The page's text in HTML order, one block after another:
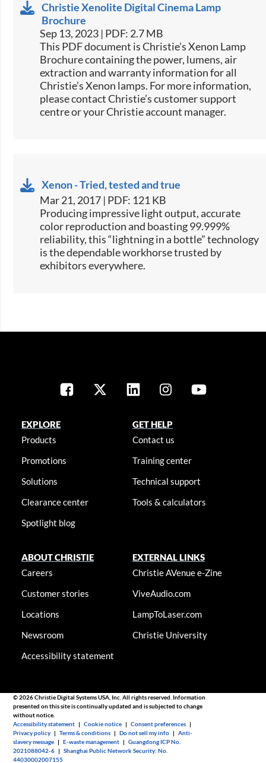
Christie Xenolite Digital Cinema Lamp
Brochure
Sep 13, 2023 | PDF: 2.7 MB
This PDF document is Christie’s Xenon Lamp
Brochure containing the power, lumens, air
extraction and warranty information for all
Christie’s Xenon lamps. For more information,
please contact Christie’s customer support
centre or your Christie account manager.
Xenon - Tried, tested and true
Mar 21, 2017 | PDF: 121 KB
​​​Producing impressive light output, accurate
color reproduction and boasting 99.999%
reliability, this “lightning in a bottle” technology
is the dependable workhorse trusted by
exhibitors everywhere.​​
EXPLORE
Products
Promotions
Solutions
Clearance center
Spotlight blog
GET HELP
Contact us
Training center
Technical support
Tools & calculators
ABOUT CHRISTIE
Careers
Customer stories
Locations
Newsroom
Accessibility statement
EXTERNAL LINKS
Christie AVenue e-Zine
ViveAudio.com
LampToLaser.com
Christie University
© 2026 Christie Digital Systems USA, Inc. All rights reserved. Information
presented on this site is continually updated and is subjected to change
without notice.
Accessibility statement |Cookie notice |Consent preferences |
Privacy policy |Terms & conditions |Do not sell my info |Anti-
slavery message |E-waste management |Guangdong ICP No.
2021088042-6 |Shanghai Public Network Security: No.
44030002007155